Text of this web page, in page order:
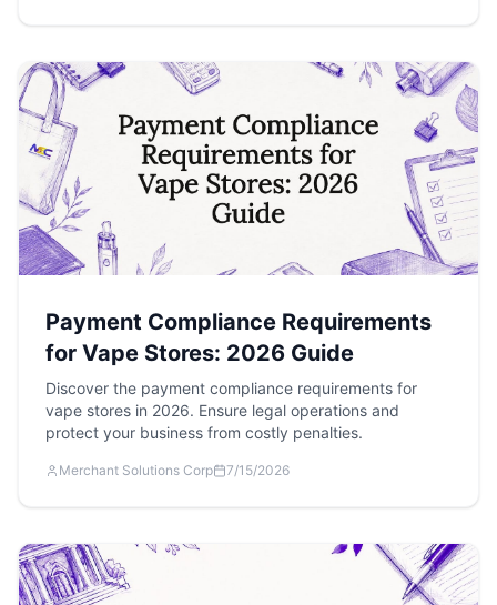
Payment Compliance Requirements
for Vape Stores: 2026 Guide
Discover the payment compliance requirements for
vape stores in 2026. Ensure legal operations and
protect your business from costly penalties.
Merchant Solutions Corp 7/15/2026